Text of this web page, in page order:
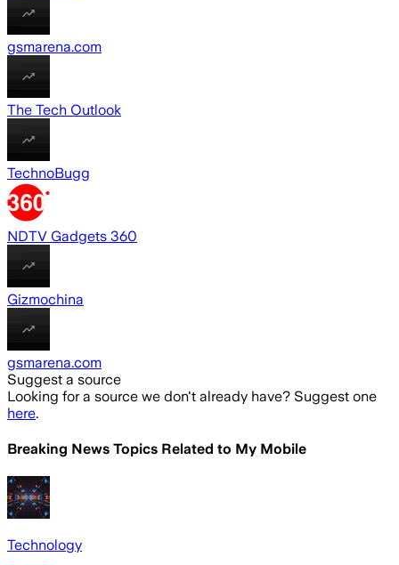
gsmarena.com
The Tech Outlook
TechnoBugg
NDTV Gadgets 360
Gizmochina
gsmarena.com
Suggest a source
Looking for a source we don't already have? Suggest one
here.
Breaking News Topics Related to My Mobile
Technology